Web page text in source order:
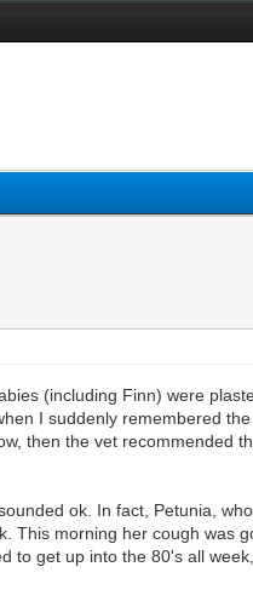
(including Finn) were
I suddenly remembered
then the vet recommended
ok. In fact, Petunia,
This morning her cough was
to get up into the 80's all